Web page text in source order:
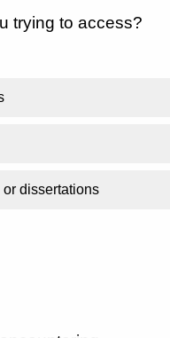
trying to access?
dissertations